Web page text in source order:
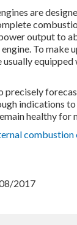
are
power output to
To make
usually
precisely
indications
healthy for
combustion
2017